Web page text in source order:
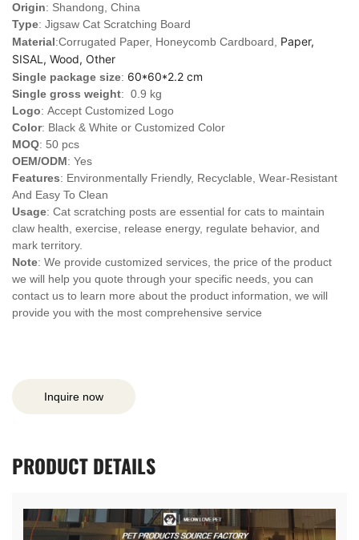
Origin: Shandong, China
Type: Jigsaw Cat Scratching Board
Material:Corrugated Paper, Honeycomb Cardboard, Paper,
SISAL, Wood, Other
Single package size: 60*60*2.2 cm
Single gross weight: 0.9 kg
Logo: Accept Customized Logo
Color: Black & White or Customized Color
MOQ: 50 pcs
OEM/ODM: Yes
Features: Environmentally Friendly, Recyclable, Wear-Resistant
And Easy To Clean
Usage: Cat scratching posts are essential for cats to maintain
claw health, exercise, release energy, regulate behavior, and
mark territory.
Note: We provide customized services, the price of the product
we will help you quote through your specific needs, you can
contact us to learn more about the product information, we will
provide you with the most comprehensive service
Inquire now
PRODUCTDETAILS